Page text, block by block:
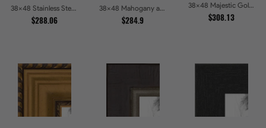
38x48 Stainless Steel Picture Frames
$288.06
38x48 Mahogany and Gold Slope Picture Frames
$284.9
38x48 Majestic Gold Picture Frames
$308.13